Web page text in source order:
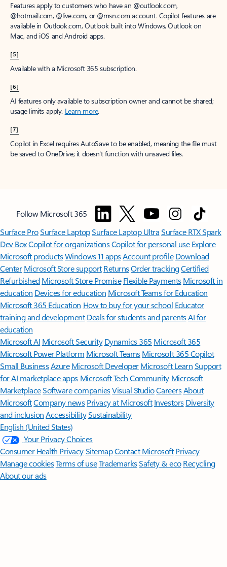
Features apply to customers who have an @outlook.com,
@hotmail.com, @live.com, or @msn.com account. Copilot features are
available in Outlook.com, Outlook built into Windows, Outlook on
Mac, and iOS and Android apps.
[5]
Available with a Microsoft 365 subscription.
[6]
AI features only available to subscription owner and cannot be shared;
usage limits apply. Learn more.
[7]
Copilot in Excel requires AutoSave to be enabled, meaning the file must
be saved to OneDrive; it doesn't function with unsaved files.
Follow Microsoft 365
Surface ProSurface LaptopSurface Laptop UltraSurface RTX Spark
Dev BoxCopilot for organizationsCopilot for personal use Explore
Microsoft productsWindows 11 appsAccount profile Download
Center Microsoft Store support ReturnsOrder trackingCertified
Refurbished Microsoft Store Promise Flexible Payments Microsoft in
education Devices for education Microsoft Teams for Education
Microsoft 365 Education How to buy for your school Educator
training and development Deals for students and parentsAI for
education
Microsoft AI Microsoft Security Dynamics 365 Microsoft 365
Microsoft Power Platform Microsoft TeamsMicrosoft 365 Copilot
Small BusinessAzure Microsoft DeveloperMicrosoft LearnSupport
for AI marketplace apps Microsoft Tech Community Microsoft
MarketplaceSoftware companiesVisual StudioCareersAbout
MicrosoftCompany news Privacy at Microsoft Investors Diversity
and inclusion AccessibilitySustainability
English (United States)
Your Privacy Choices
Consumer Health PrivacySitemapContact Microsoft Privacy
Manage cookiesTerms of useTrademarksSafety & eco Recycling
About our ads